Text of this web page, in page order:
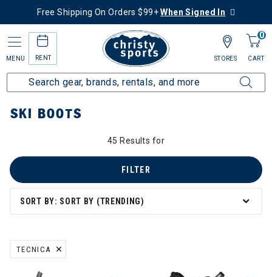
Free Shipping On Orders $99+When Signed In
MENU RENT
0
CART
STORES
Home Sale Featured Deals Shop All Sale Ski Ski Boots
SKI BOOTS
45 Results for
SORT BY: SORT BY (TRENDING)
FILTER
TECNICA
REMOVE FILTER CURRENTLY REFINED BY BRAND: TECNICA